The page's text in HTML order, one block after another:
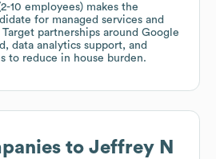
10 employees) makes the
for managed services and
partnerships around Google
data analytics support, and
to reduce in house burden.
to Jeffrey N